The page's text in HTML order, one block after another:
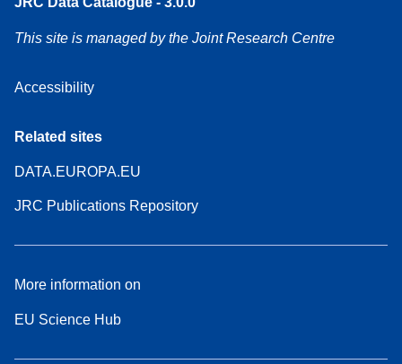
This site is managed by the Joint Research Centre
Accessibility
Related sites
DATA.EUROPA.EU
JRC Publications Repository
More information on
EU Science Hub